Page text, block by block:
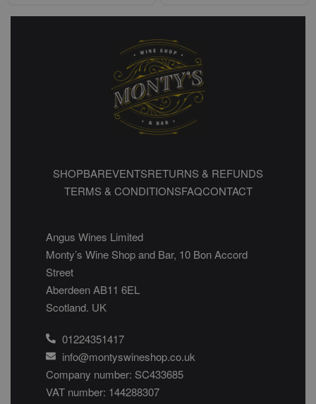
SHOPBAREVENTSRETURNS & REFUNDS
TERMS & CONDITIONSFAQCONTACT
Angus Wines Limited
Monty’s Wine Shop and Bar, 10 Bon Accord
Street
Aberdeen AB11 6EL
Scotland. UK
01224351417
info@montyswineshop.co.uk
Company number: SC433685​
VAT number: 144288307​